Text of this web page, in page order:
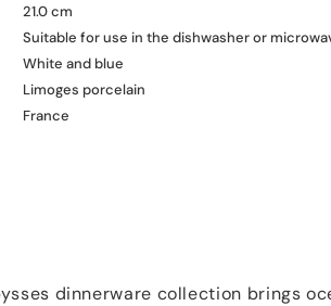
21.0 cm
Suitable for use in the dishwasher or
White and blue
Limoges porcelain
France
dinnerware collection brings